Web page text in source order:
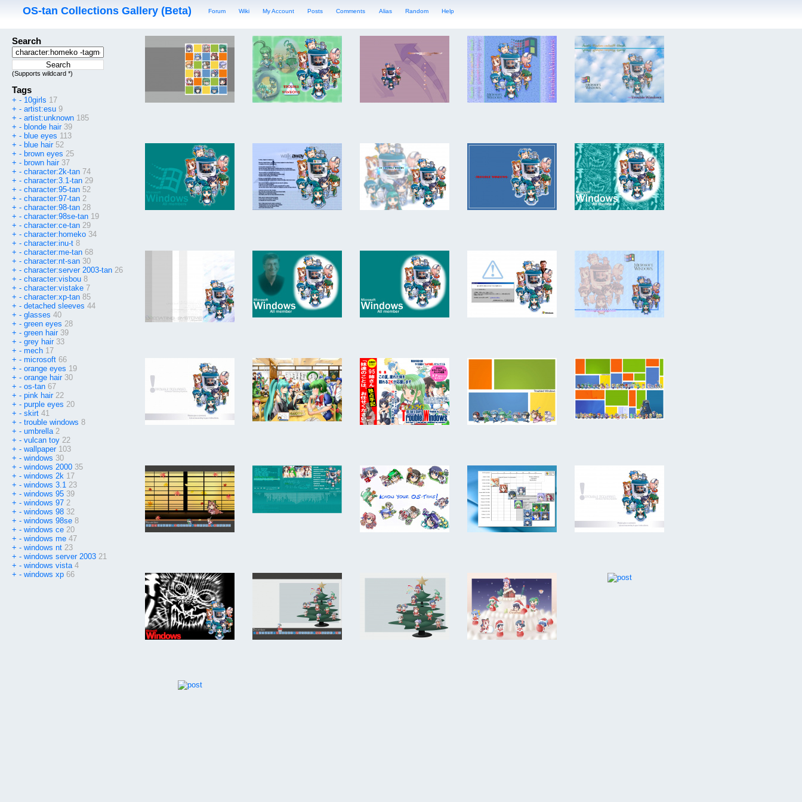
OS-tan Collections Gallery (Beta) Forum Wiki My Account Posts Comments Alias Random Help
Search
(Supports wildcard *)
Tags
+ - 10girls 17
+ - artist:esu 9
+ - artist:unknown 185
+ - blonde hair 39
+ - blue eyes 113
+ - blue hair 52
+ - brown eyes 25
+ - brown hair 37
+ - character:2k-tan 74
+ - character:3.1-tan 29
+ - character:95-tan 52
+ - character:97-tan 2
+ - character:98-tan 28
+ - character:98se-tan 19
+ - character:ce-tan 29
+ - character:homeko 34
+ - character:inu-t 8
+ - character:me-tan 68
+ - character:nt-san 30
+ - character:server 2003-tan 26
+ - character:visbou 8
+ - character:vistake 7
+ - character:xp-tan 85
+ - detached sleeves 44
+ - glasses 40
+ - green eyes 28
+ - green hair 39
+ - grey hair 33
+ - mech 17
+ - microsoft 66
+ - orange eyes 19
+ - orange hair 30
+ - os-tan 67
+ - pink hair 22
+ - purple eyes 20
+ - skirt 41
+ - trouble windows 8
+ - umbrella 2
+ - vulcan toy 22
+ - wallpaper 103
+ - windows 30
+ - windows 2000 35
+ - windows 2k 17
+ - windows 3.1 23
+ - windows 95 39
+ - windows 97 2
+ - windows 98 32
+ - windows 98se 8
+ - windows ce 20
+ - windows me 47
+ - windows nt 23
+ - windows server 2003 21
+ - windows vista 4
+ - windows xp 66